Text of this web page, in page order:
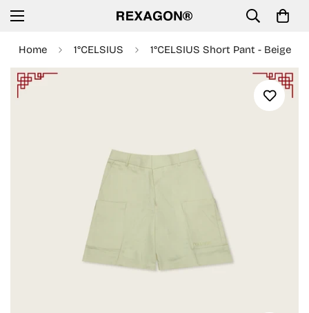
Home 1°CELSIUS 1°CELSIUS Short Pant - Beige